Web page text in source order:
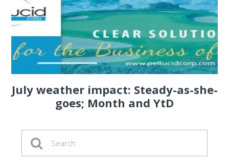
July weather impact: Steady-as-she-
goes; Month and YtD